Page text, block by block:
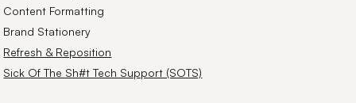
Content Formatting
Brand Stationery
Refresh & Reposition
Sick Of The Sh#t Tech Support (SOTS)